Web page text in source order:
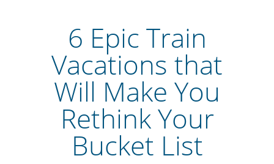
6 Epic Train
Vacations that
Will Make You
Rethink Your
Bucket List